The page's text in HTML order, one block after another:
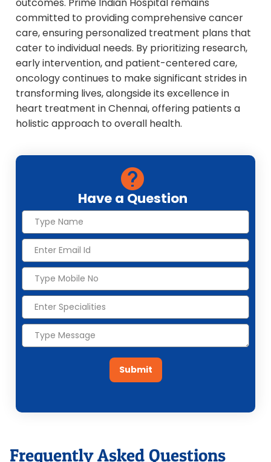
committed to providing comprehensive cancer
care, ensuring personalized treatment plans that
cater to individual needs. By prioritizing research,
early intervention, and patient-centered care,
oncology continues to make significant strides in
transforming lives, alongside its excellence in
heart treatment in Chennai, offering patients a
holistic approach to overall health.
Have a Question
Submit
Frequently Asked Questions